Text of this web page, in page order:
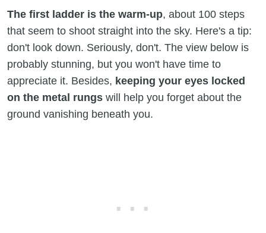
The first ladder is the warm-up, about 100 steps
that seem to shoot straight into the sky. Here's a tip:
don't look down. Seriously, don't. The view below is
probably stunning, but you won't have time to
appreciate it. Besides, keeping your eyes locked
on the metal rungs will help you forget about the
ground vanishing beneath you.